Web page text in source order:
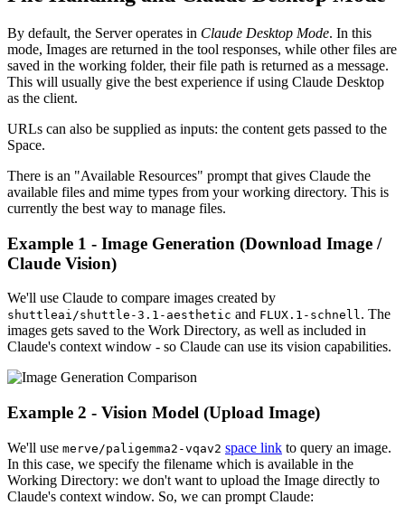
By default, the Server operates in Claude Desktop Mode. In this
mode, Images are returned in the tool responses, while other files are
saved in the working folder, their file path is returned as a message.
This will usually give the best experience if using Claude Desktop
as the client.
URLs can also be supplied as inputs: the content gets passed to the
Space.
There is an "Available Resources" prompt that gives Claude the
available files and mime types from your working directory. This is
currently the best way to manage files.
Example 1 - Image Generation (Download Image /
Claude Vision)
We'll use Claude to compare images created by
shuttleai/shuttle-3.1-aesthetic and FLUX.1-schnell. The
images gets saved to the Work Directory, as well as included in
Claude's context window - so Claude can use its vision capabilities.
Example 2 - Vision Model (Upload Image)
We'll use merve/paligemma2-vqav2 space link to query an image.
In this case, we specify the filename which is available in the
Working Directory: we don't want to upload the Image directly to
Claude's context window. So, we can prompt Claude: